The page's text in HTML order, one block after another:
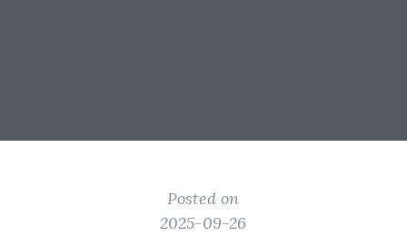
Posted on
2025-09-26